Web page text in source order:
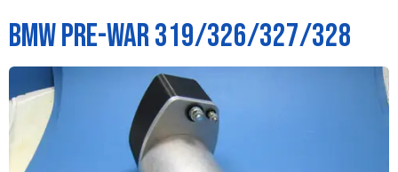
BMW Pre-War 319/326/327/328